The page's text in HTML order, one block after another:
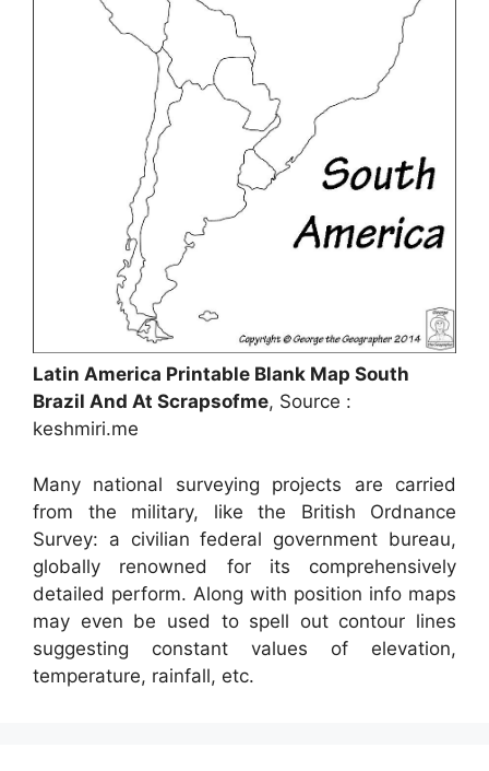
Latin America Printable Blank Map South
Brazil And At Scrapsofme, Source :
keshmiri.me
Many national surveying projects are carried
from the military, like the British Ordnance
Survey: a civilian federal government bureau,
globally renowned for its comprehensively
detailed perform. Along with position info maps
may even be used to spell out contour lines
suggesting constant values of elevation,
temperature, rainfall, etc.